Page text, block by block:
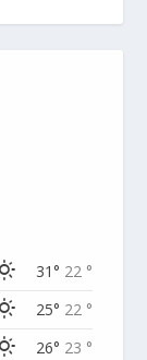
31° 22 °
25° 22 °
26° 23 °